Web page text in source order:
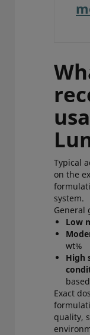
Typical
on the
system.
General
Low
wt%
High
Exact
quality,